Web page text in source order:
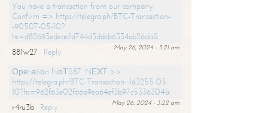
You have a transaction from our company.
Confirm => https://telegra.ph/BTC-Transaction-
-90507-05-10?
hs=d82693edeaa1d744d3ddcb6334ab26da&
May 26, 2024 - 3:21 am
881w27
Reply
Ореrаtiоn NоТS87. NЕХТ >>
https://telegra.ph/BTC-Transaction--163255-05-
10?hs=962f63e02f66a9ea64ef3b97c5336304&
May 26, 2024 - 3:22 am
r4ru3b
Reply